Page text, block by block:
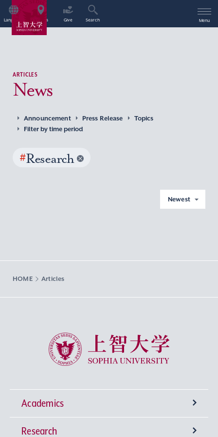
Language Access Give Search Menu
ARTICLES
News
Announcement Press Release
Topics
Filter by time period
#Research
Newest
HOME Articles
Sophia University
Academics
Undergraduate Programs
Research